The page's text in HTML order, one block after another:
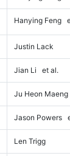
Hanying Feng
Justin Lack
Jian Li et al.
Ju Heon Maeng
Jason Powers
Len Trigg